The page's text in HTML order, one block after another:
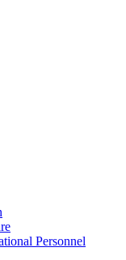
Personnel